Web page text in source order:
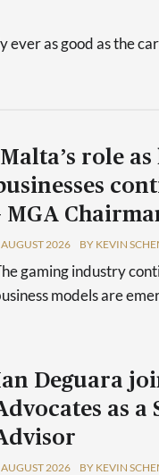
ever as good as the
role
MGA
2026 BY KEVIN
gaming industry
models are
Deguara
as
2026 BY KEVIN